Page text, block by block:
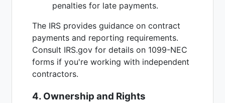
penalties for late payments.
The IRS provides guidance on contract
payments and reporting requirements.
Consult IRS.gov for details on 1099-NEC
forms if you're working with independent
contractors.
4. Ownership and Rights